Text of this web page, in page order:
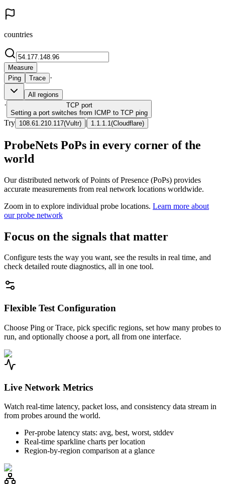
countries
Measure
Ping
Trace ·
All regions
· TCP port
Setting a port switches from ICMP to TCP ping
Try 108.61.210.117(Vultr) | 1.1.1.1 (Cloudflare)
ProbeNets PoPs in every corner of the
world
Our distributed network of Points of Presence (PoPs) provides
accurate measurements from real network locations worldwide.
Zoom in to explore individual probe locations. Learn more about
our probe network
Focus on the signals that matter
Configure tests the way you want, see the results in real time, and
check detailed route diagnostics, all in one tool.
Flexible Test Configuration
Choose Ping or Trace, pick specific regions, set how many probes to
run, and optionally choose a port, all from one interface.
Live Network Metrics
Watch real-time latency, packet loss, and consistency data stream in
from probes around the world.
Per-probe latency stats: avg, best, worst, stddev
Real-time sparkline charts per location
Region-by-region comparison at a glance